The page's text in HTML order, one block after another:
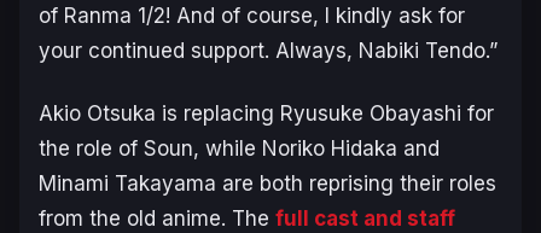
of Ranma 1/2! And of course, I kindly ask for
your continued support. Always, Nabiki Tendo.”
Akio Otsuka is replacing Ryusuke Obayashi for
the role of Soun, while Noriko Hidaka and
Minami Takayama are both reprising their roles
from the old anime. The full cast and staff